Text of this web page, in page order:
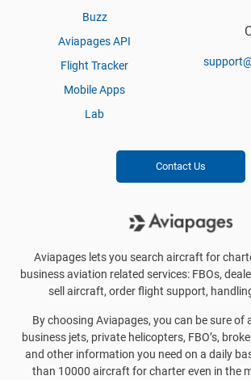
Buzz
Aviapages API
Flight Tracker
Mobile Apps
Lab
Contact Us
Aviapages lets you search aircraft for
business aviation related services: FBOs,
sell aircraft, order flight support,
By choosing Aviapages, you can be sure of
business jets, private helicopters, FBO’s,
and other information you need on a daily
than 10000 aircraft for charter even in the